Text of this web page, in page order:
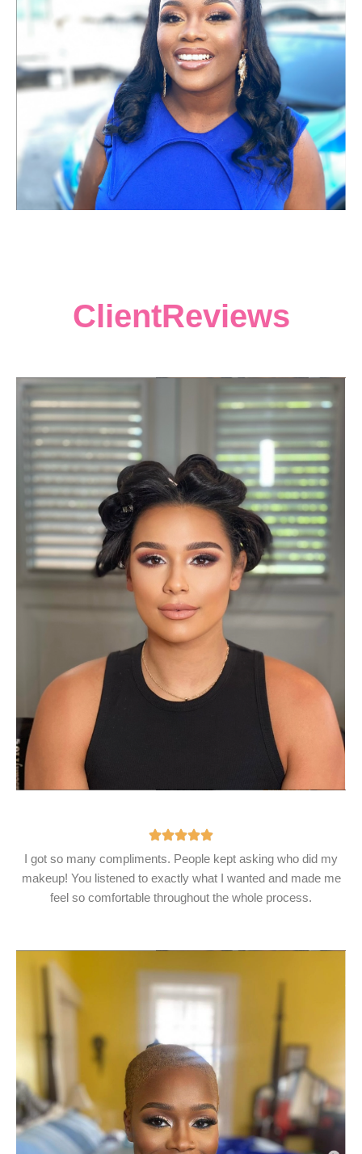
ClientReviews
I got so many compliments. People kept asking who did my
makeup! You listened to exactly what I wanted and made me
feel so comfortable throughout the whole process.